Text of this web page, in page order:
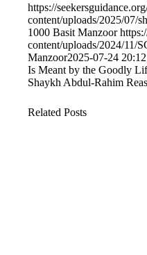
https://
content/uploads/2025/07/
1000 Basit Manzoor
content/uploads/2024/11/
Manzoor2025-07-24
Is Meant by the Goodly
Shaykh Abdul-Rahim
Related Posts